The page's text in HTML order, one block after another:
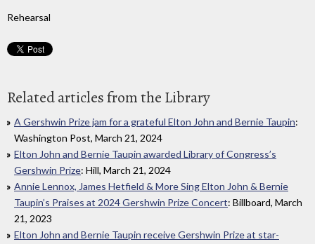
Rehearsal
Related articles from the Library
A Gershwin Prize jam for a grateful Elton John and Bernie Taupin:
Washington Post, March 21, 2024
Elton John and Bernie Taupin awarded Library of Congress’s
Gershwin Prize: Hill, March 21, 2024
Annie Lennox, James Hetfield & More Sing Elton John & Bernie
Taupin’s Praises at 2024 Gershwin Prize Concert: Billboard, March
21, 2023
Elton John and Bernie Taupin receive Gershwin Prize at star-